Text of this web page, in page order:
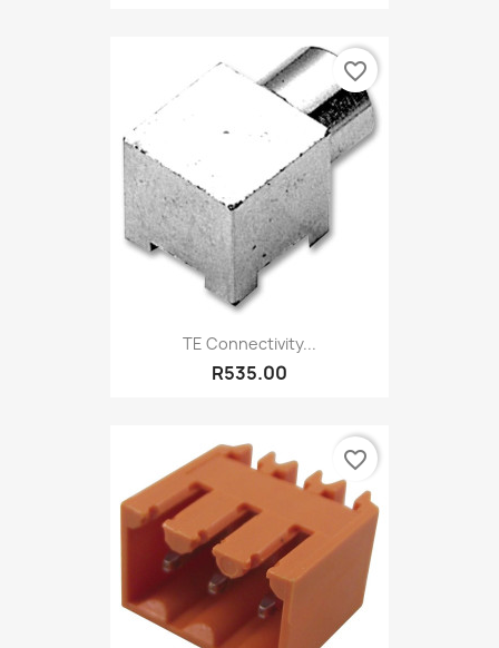
TE Connectivity...
R535.00
favorite_border
favorite_border